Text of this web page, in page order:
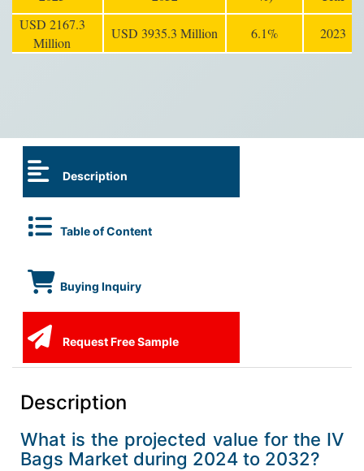
USD 2167.3
Million
USD 3935.3 Million 6.1% 2023
Description
Table of Content
Buying Inquiry
Request Free Sample
Description
What is the projected value for the IV
Bags Market during 2024 to 2032?